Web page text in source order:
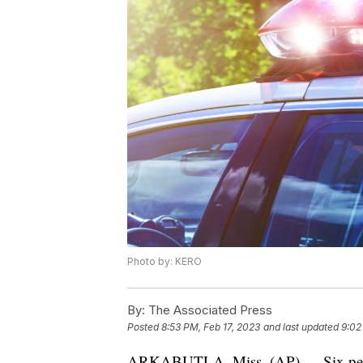
Photo by: KERO
By: The Associated Press
Posted8:53 PM, Feb 17, 2023 and last updated 9:02